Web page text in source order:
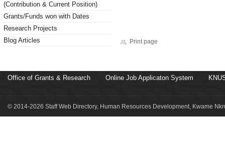
(Contribution & Current Position)
Grants/Funds won with Dates
Research Projects
Blog Articles
Print page
Office of Grants & Research Online Job Applicaton System
© 2014-2026 Staff Web Directory, Human Resources Development, Kwame